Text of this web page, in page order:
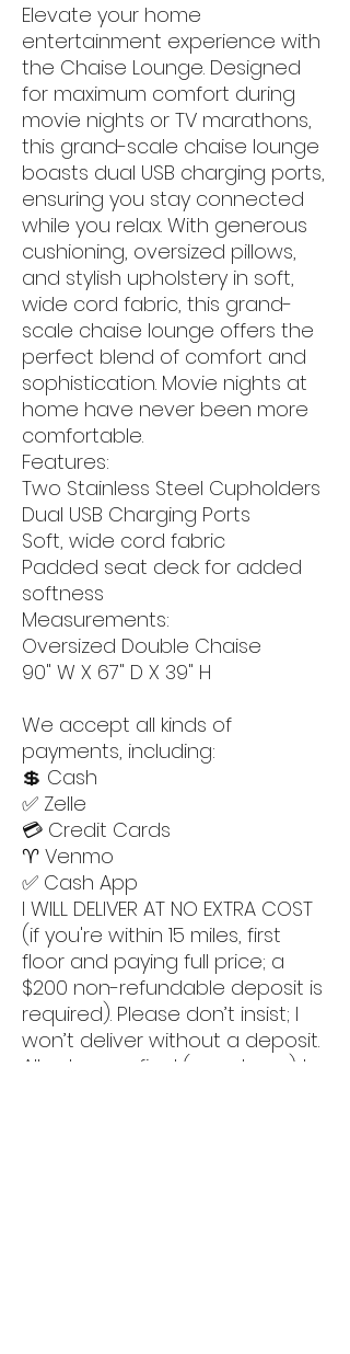
Elevate your home
entertainment experience with
the Chaise Lounge. Designed
for maximum comfort during
movie nights or TV marathons,
this grand-scale chaise lounge
boasts dual USB charging ports,
ensuring you stay connected
while you relax. With generous
cushioning, oversized pillows,
and stylish upholstery in soft,
wide cord fabric, this grand-
scale chaise lounge offers the
perfect blend of comfort and
sophistication. Movie nights at
home have never been more
comfortable.
Features:
Two Stainless Steel Cupholders
Dual USB Charging Ports
Soft, wide cord fabric
Padded seat deck for added
softness
Measurements:
Oversized Double Chaise
90" W X 67" D X 39" H
We accept all kinds of
payments, including:
💲 Cash
✅ Zelle
💳 Credit Cards
♈️ Venmo
✅ Cash App
I WILL DELIVER AT NO EXTRA COST
(if you're within 15 miles, first
floor and paying full price; a
$200 non-refundable deposit is
required). Please don’t insist; I
won’t deliver without a deposit.
All sales are final (no returns). I